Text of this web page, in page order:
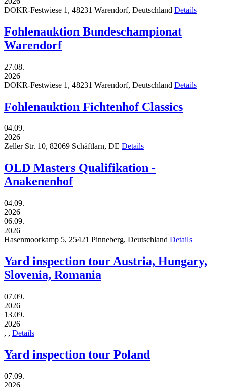
DOKR-Festwiese 1, 48231 Warendorf, Deutschland Details
Fohlenauktion Bundeschampionat
Warendorf
27.08.
2026
DOKR-Festwiese 1, 48231 Warendorf, Deutschland Details
Fohlenauktion Fichtenhof Classics
04.09.
2026
Zeller Str. 10, 82069 Schäftlarn, DE Details
OLD Masters Qualifikation -
Anakenenhof
04.09.
2026
06.09.
2026
Hasenmoorkamp 5, 25421 Pinneberg, Deutschland Details
Yard inspection tour Austria, Hungary,
Slovenia, Romania
07.09.
2026
13.09.
2026
, , Details
Yard inspection tour Poland
07.09.
2026